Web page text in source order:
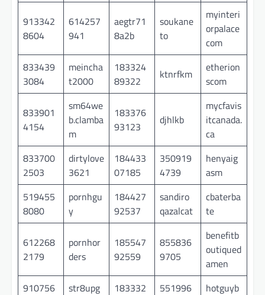
913342
8604
614257
941
aegtr71
8a2b
soukane
to
myinteri
orpalace
com
833439
3084
meincha
t2000
183324
89322
ktnrfkm
etherion
scom
833901
4154
sm64we
b.clamba
m
183376
93123
djhlkb
mycfavis
itcanada.
ca
833700
2503
dirtylove
3621
184433
07185
350919
4739
henyaig
asm
519455
8080
pornhgu
y
184427
92537
sandiro
qazalcat
cbaterba
te
612268
2179
pornhor
ders
185547
92559
855836
9705
benefitb
outiqued
amen
910756
str8upg
183332
551996
hotguyb